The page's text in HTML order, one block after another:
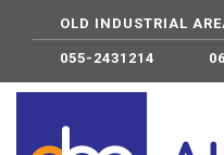
OLD INDUSTRIAL
055-2431214